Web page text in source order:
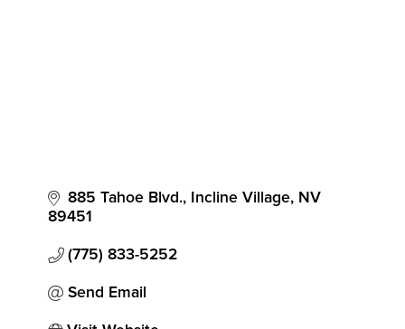
885 Tahoe Blvd. Incline Village
NV
89451
(775) 833-5252
Send Email